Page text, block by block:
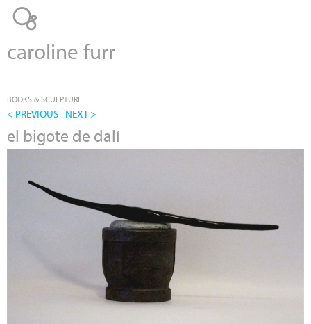
caroline furr
BOOKS & SCULPTURE
< PREVIOUS NEXT >
el bigote de dalí